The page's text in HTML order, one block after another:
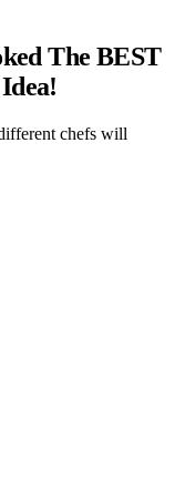
The BEST
chefs will